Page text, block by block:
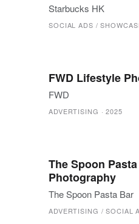
Starbucks HK
SOCIAL ADS /
FWD Lifestyle
FWD
ADVERTISING ·2025
The Spoon
Photography
The Spoon Pasta Bar
ADVERTISING / SOCIAL